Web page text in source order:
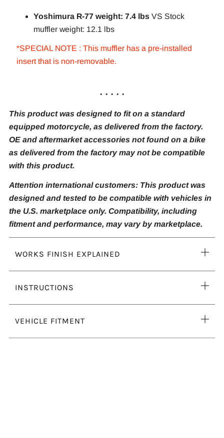
Yoshimura R-77 weight: 7.4 lbs VS Stock
muffler weight: 12.1 lbs
*SPECIAL NOTE : This muffler has a pre-installed
insert that is non-removable.
. . . . .
This product was designed to fit on a standard
equipped motorcycle, as delivered from the factory.
OE and aftermarket accessories not found on a bike
as delivered from the factory may not be compatible
with this product.
Attention international customers: This product was
designed and tested to be compatible with vehicles in
the U.S. marketplace only. Compatibility, including
fitment and performance, may vary by marketplace.
WORKS FINISH EXPLAINED
INSTRUCTIONS
VEHICLE FITMENT